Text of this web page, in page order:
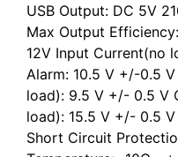
USB Output: DC 5V
Max Output
12V Input Current(no
Alarm: 10.5 V +/-0.5
load): 9.5 V +/- 0.5 V
load): 15.5 V +/- 0.5
Short Circuit